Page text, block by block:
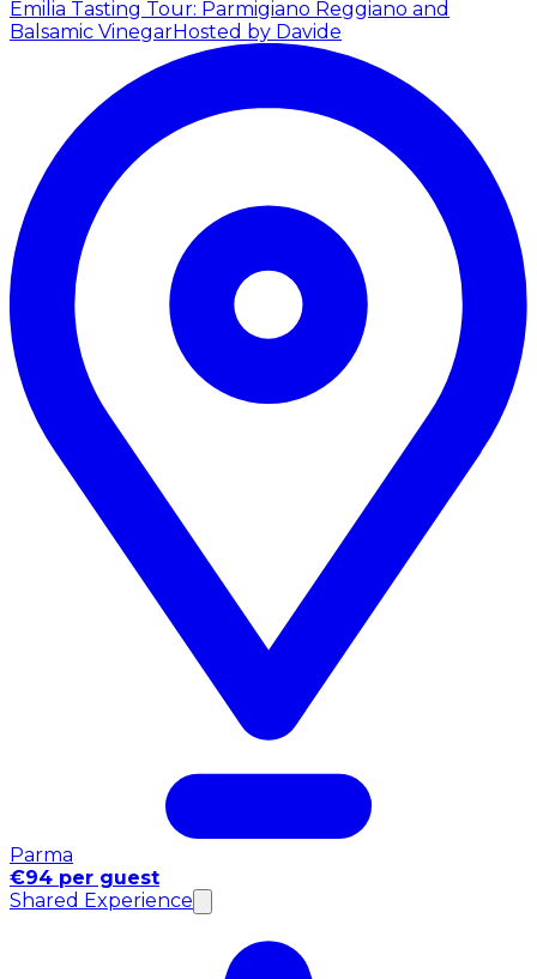
Emilia Tasting Tour: Parmigiano Reggiano and
Balsamic VinegarHosted by Davide
Parma
€94 per guest
Shared Experience